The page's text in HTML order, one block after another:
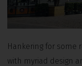
Hankering for some
with myriad design